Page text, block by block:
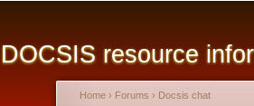
DOCSIS resource
Home › Forums › Docsis chat